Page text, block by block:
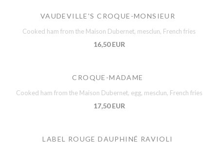
VAUDEVILLE'S CROQUE-MONSIEUR
Cooked ham from the Maison Dubernet, mesclun, French fries
16,50 EUR
CROQUE-MADAME
Cooked ham from the Maison Dubernet, egg, mesclun, French fries
17,50 EUR
LABEL ROUGE DAUPHINÉ RAVIOLI